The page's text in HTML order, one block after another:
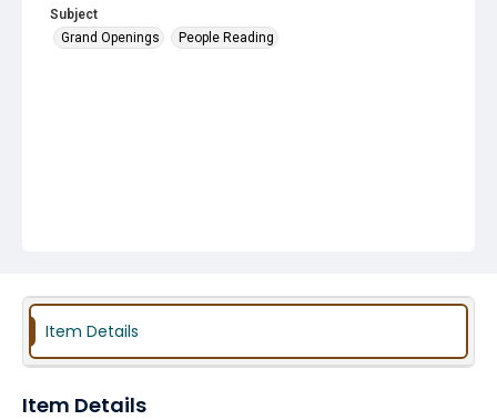
Subject
Grand Openings
People Reading
Item Details
Item Details